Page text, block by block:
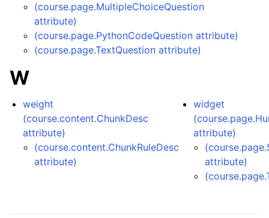
(course.page.MultipleChoiceQuestion
attribute)
(course.page.PythonCodeQuestion attribute)
(course.page.TextQuestion attribute)
W
weight
(course.content.ChunkDesc
attribute)
(course.content.ChunkRuleDesc
attribute)
widget
attribute)
attribute)